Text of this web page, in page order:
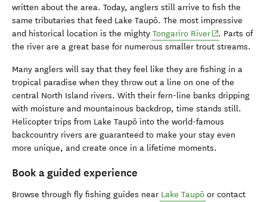
written about the area. Today, anglers still arrive to fish the
same tributaries that feed Lake Taupō. The most impressive
and historical location is the mighty Tongariro River(opens in new
. Parts of
the river are a great base for numerous smaller trout streams.
Many anglers will say that they feel like they are fishing in a
tropical paradise when they throw out a line on one of the
central North Island rivers. With their fern-line banks dripping
with moisture and mountainous backdrop, time stands still.
Helicopter trips from Lake Taupō into the world-famous
backcountry rivers are guaranteed to make your stay even
more unique, and create once in a lifetime moments.
Book a guided experience
Browse through fly fishing guides near Lake Taupō or contact